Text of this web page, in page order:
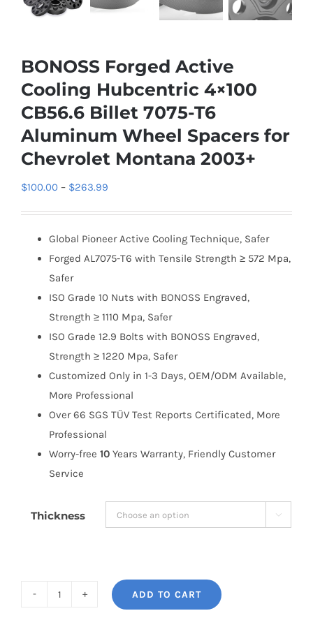
BONOSS Forged Active
Cooling Hubcentric 4×100
CB56.6 Billet 7075-T6
Aluminum Wheel Spacers for
Chevrolet Montana 2003+
$100.00 – $263.99
through
$263.99
Global Pioneer Active Cooling Technique, Safer
Forged AL7075-T6 with Tensile Strength ≥ 572 Mpa,
Safer
ISO Grade 10 Nuts with BONOSS Engraved,
Strength ≥ 1110 Mpa, Safer
ISO Grade 12.9 Bolts with BONOSS Engraved,
Strength ≥ 1220 Mpa, Safer
Customized Only in 1-3 Days, OEM/ODM Available,
More Professional
Over 66 SGS TÜV Test Reports Certificated, More
Professional
Worry-free 10 Years Warranty, Friendly Customer
Service
Thickness 
ADD TO CART